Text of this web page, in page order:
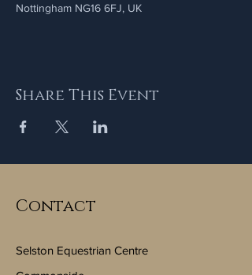
Nottingham NG16 6FJ, UK
Share This Event
Contact
Selston Equestrian Centre